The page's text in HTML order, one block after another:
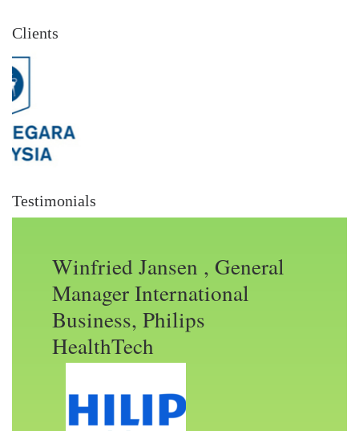
Clients
Testimonials
Winfried Jansen , General
Manager International
Business, Philips
HealthTech